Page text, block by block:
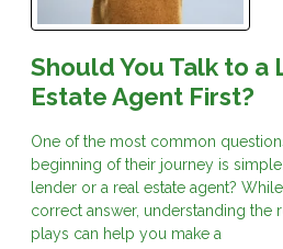
Should You Talk to a
Estate Agent First?
One of the most common
beginning of their journey is
lender or a real estate agent?
correct answer, understanding the
plays can help you make a